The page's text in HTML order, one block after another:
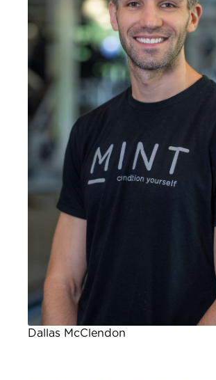
Dallas McClendon